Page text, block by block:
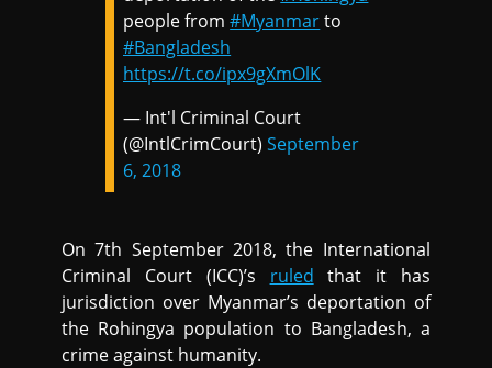
people from#Myanmarto
#Bangladesh
https://t.co/ipx9gXmOlK
— Int'l Criminal Court
(@IntlCrimCourt)September
6, 2018
On 7th September 2018, the International
Criminal Court (ICC)’s ruled that it has
jurisdiction over Myanmar’s deportation of
the Rohingya population to Bangladesh, a
crime against humanity.